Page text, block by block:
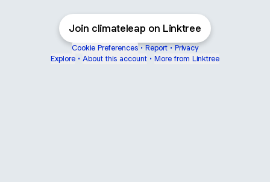
Join climateleap on Linktree
Cookie Preferences • Report • Privacy
Explore • About this account • More from Linktree